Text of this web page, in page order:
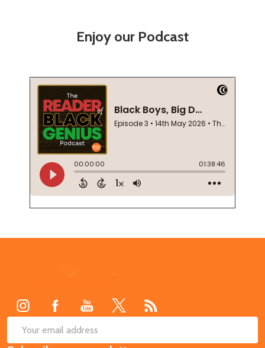
Enjoy our Podcast
Email